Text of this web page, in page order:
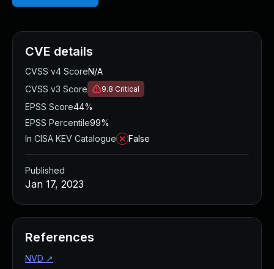
CVE details
CVSS v4 ScoreN/A
CVSS v3 Score
9.8 Critical
EPSS Score44%
EPSS Percentile99%
In CISA KEV Catalogue
False
Published
Jan 17, 2023
References
NVD ↗